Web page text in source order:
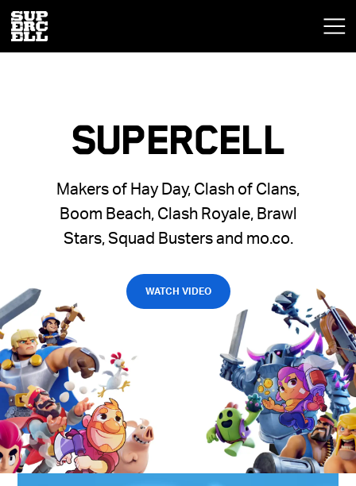
SUPERCELL
Makers of Hay Day, Clash of Clans,
Boom Beach, Clash Royale, Brawl
Stars, Squad Busters and mo.co.
WATCH VIDEO